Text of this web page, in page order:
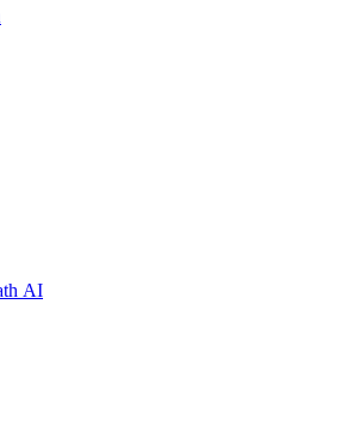
AI